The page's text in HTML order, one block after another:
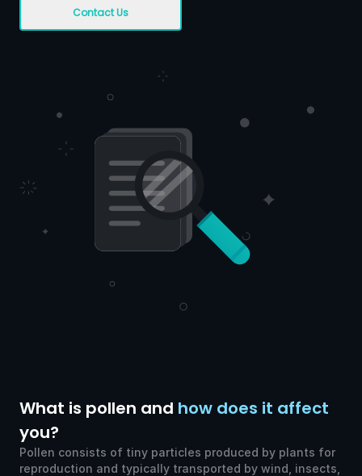
Contact Us
What is pollen and how does it affect
you?
Pollen consists of tiny particles produced by plants for
reproduction and typically transported by wind, insects,